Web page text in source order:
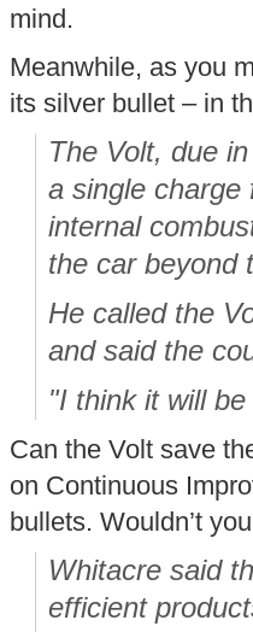
mind.
Meanwhile, as you
its silver bullet – in
The Volt, due
a single charge
internal
the car beyond
He called the
and said the
"I think it will
Can the Volt save
on Continuous
bullets. Wouldn’t
Whitacre said
efficient